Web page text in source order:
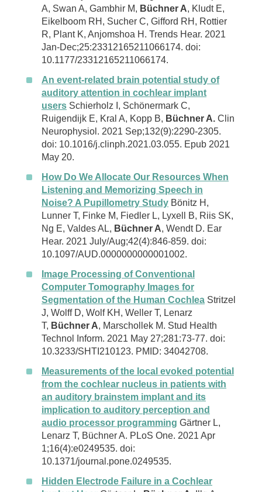
A, Swan A, Gambhir M, Büchner A, Kludt E,
Eikelboom RH, Sucher C, Gifford RH, Rottier
R, Plant K, Anjomshoa H. Trends Hear. 2021
Jan-Dec;25:23312165211066174. doi:
10.1177/23312165211066174.
An event-related brain potential study of
auditory attention in cochlear implant
users Schierholz I, Schönermark C,
Ruigendijk E, Kral A, Kopp B, Büchner A. Clin
Neurophysiol. 2021 Sep;132(9):2290-2305.
doi: 10.1016/j.clinph.2021.03.055. Epub 2021
May 20.
How Do We Allocate Our Resources When
Listening and Memorizing Speech in
Noise? A Pupillometry Study Bönitz H,
Lunner T, Finke M, Fiedler L, Lyxell B, Riis SK,
Ng E, Valdes AL, Büchner A, Wendt D. Ear
Hear. 2021 July/Aug;42(4):846-859. doi:
10.1097/AUD.0000000000001002.
Image Processing of Conventional
Computer Tomography Images for
Segmentation of the Human Cochlea Stritzel
J, Wolff D, Wolf KH, Weller T, Lenarz
T, Büchner A, Marschollek M. Stud Health
Technol Inform. 2021 May 27;281:73-77. doi:
10.3233/SHTI210123. PMID: 34042708.
Measurements of the local evoked potential
from the cochlear nucleus in patients with
an auditory brainstem implant and its
implication to auditory perception and
audio processor programming Gärtner L,
Lenarz T, Büchner A. PLoS One. 2021 Apr
1;16(4):e0249535. doi:
10.1371/journal.pone.0249535.
Hidden Electrode Failure in a Cochlear